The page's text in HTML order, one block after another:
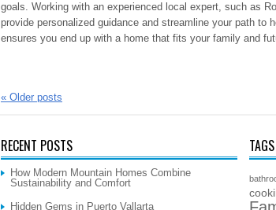
goals. Working with an experienced local expert, such as
provide personalized guidance and streamline your path to
ensures you end up with a home that fits your family and
« Older posts
RECENT POSTS
How Modern Mountain Homes Combine
Sustainability and Comfort
Hidden Gems in Puerto Vallarta
TAGS